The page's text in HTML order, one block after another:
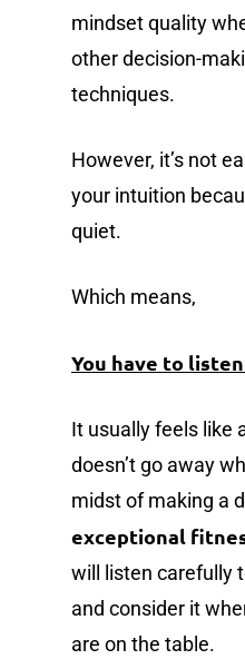
mindset quality
other decision-
techniques.
However, it’s not
your intuition
quiet.
Which means,
You have to
It usually feels like
doesn’t go away
midst of making a
exceptional
will listen carefully
and consider it
are on the table.